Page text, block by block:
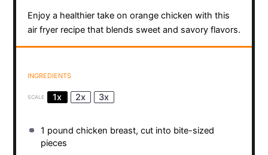
Enjoy a healthier take on orange chicken with this
air fryer recipe that blends sweet and savory flavors.
INGREDIENTS
SCALE 1x 2x 3x
1 pound chicken breast, cut into bite-sized
pieces